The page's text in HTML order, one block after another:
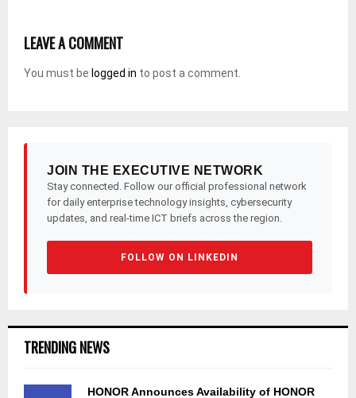
LEAVE A COMMENT
You must be logged in to post a comment.
JOIN THE EXECUTIVE NETWORK
Stay connected. Follow our official professional network
for daily enterprise technology insights, cybersecurity
updates, and real-time ICT briefs across the region.
FOLLOW ON LINKEDIN
TRENDING NEWS
HONOR Announces Availability of HONOR